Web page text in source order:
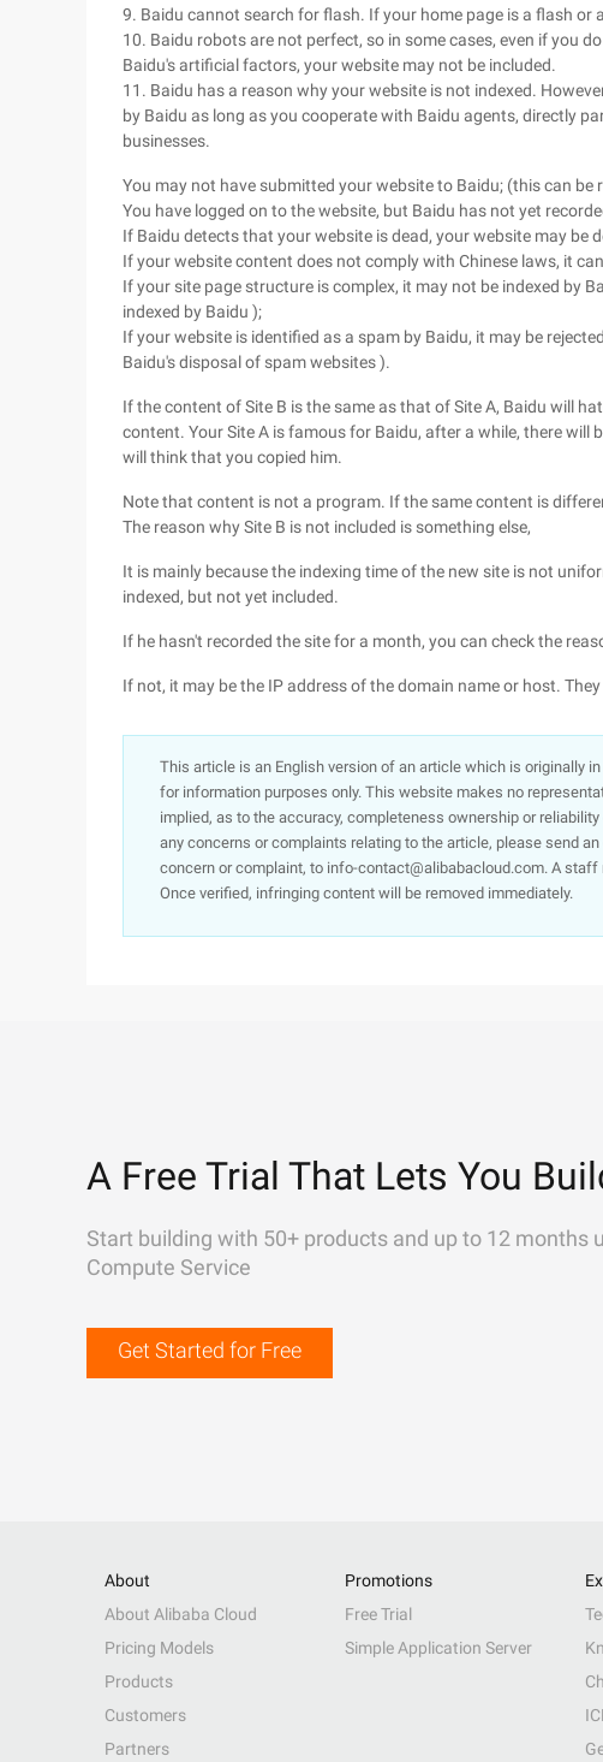
9. Baidu cannot search for flash. If your home page is a flash or
10. Baidu robots are not perfect, so in some cases, even if you
Baidu's artificial factors, your website may not be included.
11. Baidu has a reason why your website is not indexed.
by Baidu as long as you cooperate with Baidu agents, directly
businesses.
You may not have submitted your website to Baidu; (this can be
You have logged on to the website, but Baidu has not yet
If Baidu detects that your website is dead, your website may be
If your website content does not comply with Chinese laws, it
If your site page structure is complex, it may not be indexed by
indexed by Baidu );
If your website is identified as a spam by Baidu, it may be
Baidu's disposal of spam websites ).
If the content of Site B is the same as that of Site A, Baidu will
content. Your Site A is famous for Baidu, after a while, there will
will think that you copied him.
Note that content is not a program. If the same content is
The reason why Site B is not included is something else,
It is mainly because the indexing time of the new site is not
indexed, but not yet included.
If he hasn't recorded the site for a month, you can check the
If not, it may be the IP address of the domain name or host. They
This article is an English version of an article which is originally
for information purposes only. This website makes no
implied, as to the accuracy, completeness ownership or
any concerns or complaints relating to the article, please send
concern or complaint, to info-contact@alibabacloud.com. A
Once verified, infringing content will be removed immediately.
A Free Trial That Lets You
Start building with 50+ products and up to 12 months
Compute Service
Get Started for Free
About
About Alibaba Cloud
Pricing Models
Products
Customers
Partners
Promotions
Free Trial
Simple Application Server